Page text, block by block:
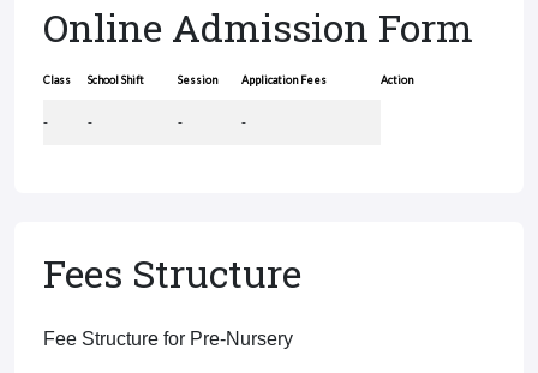
Online Admission Form
Class School Shift Session Application Fees Action
- - - -
Fees Structure
Fee Structure for Pre-Nursery